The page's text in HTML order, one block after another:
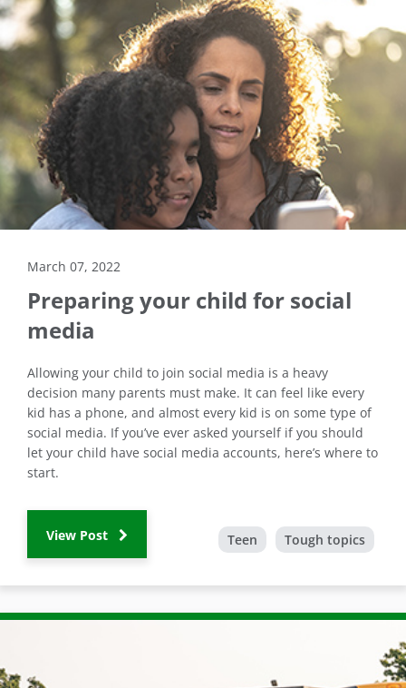
March 07, 2022
Preparing your child for social
media
Allowing your child to join social media is a heavy
decision many parents must make. It can feel like every
kid has a phone, and almost every kid is on some type of
social media. If you’ve ever asked yourself if you should
let your child have social media accounts, here’s where to
start.
View Post Teen Tough topics